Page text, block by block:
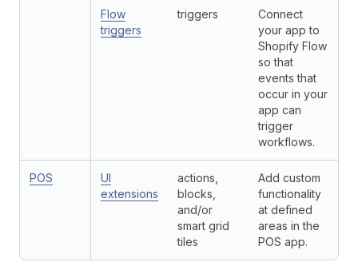
Flow
triggers
triggers
Connect
your app to
Shopify Flow
so that
events that
occur in your
app can
trigger
workflows.
POS
UI
extensions
actions,
blocks,
and/or
smart grid
tiles
Add custom
functionality
at defined
areas in the
POS app.